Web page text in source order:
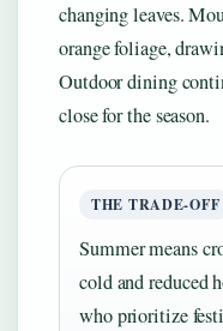
changing leaves.
orange foliage,
Outdoor dining
close for the season.
THE TRADE-OFF
Summer means
cold and reduced
who prioritize